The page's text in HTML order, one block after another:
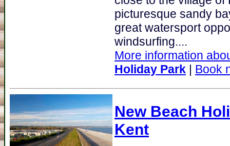
picturesque sandy
great watersport
windsurfing....
More information
Holiday Park | Book
New Beach
Kent